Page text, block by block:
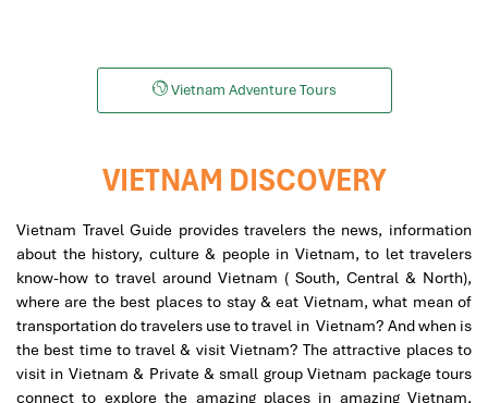
Vietnam Adventure Tours
VIETNAM DISCOVERY
Vietnam Travel Guide provides travelers the news, information
about the history, culture & people in Vietnam, to let travelers
know-how to travel around Vietnam ( South, Central & North),
where are the best places to stay & eat Vietnam, what mean of
transportation do travelers use to travel in Vietnam? And when is
the best time to travel & visit Vietnam? The attractive places to
visit in Vietnam & Private & small group Vietnam package tours
connect to explore the amazing places in amazing Vietnam,